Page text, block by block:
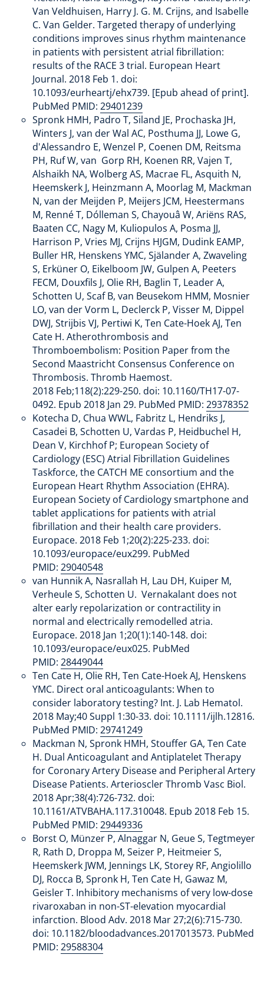
Van Veldhuisen, Harry J. G. M. Crijns, and Isabelle
C. Van Gelder. Targeted therapy of underlying
conditions improves sinus rhythm maintenance
in patients with persistent atrial fibrillation:
results of the RACE 3 trial. European Heart
Journal. 2018 Feb 1. doi:
10.1093/eurheartj/ehx739. [Epub ahead of print].
PubMed PMID: 29401239
Spronk HMH, Padro T, Siland JE, Prochaska JH,
Winters J, van der Wal AC, Posthuma JJ, Lowe G,
d'Alessandro E, Wenzel P, Coenen DM, Reitsma
PH, Ruf W, van Gorp RH, Koenen RR, Vajen T,
Alshaikh NA, Wolberg AS, Macrae FL, Asquith N,
Heemskerk J, Heinzmann A, Moorlag M, Mackman
N, van der Meijden P, Meijers JCM, Heestermans
M, Renné T, Dólleman S, Chayouâ W, Ariëns RAS,
Baaten CC, Nagy M, Kuliopulos A, Posma JJ,
Harrison P, Vries MJ, Crijns HJGM, Dudink EAMP,
Buller HR, Henskens YMC, Själander A, Zwaveling
S, Erküner O, Eikelboom JW, Gulpen A, Peeters
FECM, Douxfils J, Olie RH, Baglin T, Leader A,
Schotten U, Scaf B, van Beusekom HMM, Mosnier
LO, van der Vorm L, Declerck P, Visser M, Dippel
DWJ, Strijbis VJ, Pertiwi K, Ten Cate-Hoek AJ, Ten
Cate H. Atherothrombosis and
Thromboembolism: Position Paper from the
Second Maastricht Consensus Conference on
Thrombosis. Thromb Haemost.
2018 Feb;118(2):229-250. doi: 10.1160/TH17-07-
0492. Epub 2018 Jan 29. PubMed PMID: 29378352
Kotecha D, Chua WWL, Fabritz L, Hendriks J,
Casadei B, Schotten U, Vardas P, Heidbuchel H,
Dean V, Kirchhof P; European Society of
Cardiology (ESC) Atrial Fibrillation Guidelines
Taskforce, the CATCH ME consortium and the
European Heart Rhythm Association (EHRA).
European Society of Cardiology smartphone and
tablet applications for patients with atrial
fibrillation and their health care providers.
Europace. 2018 Feb 1;20(2):225-233. doi:
10.1093/europace/eux299. PubMed
PMID: 29040548
van Hunnik A, Nasrallah H, Lau DH, Kuiper M,
Verheule S, Schotten U. Vernakalant does not
alter early repolarization or contractility in
normal and electrically remodelled atria.
Europace. 2018 Jan 1;20(1):140-148. doi:
10.1093/europace/eux025. PubMed
PMID: 28449044
Ten Cate H, Olie RH, Ten Cate-Hoek AJ, Henskens
YMC. Direct oral anticoagulants: When to
consider laboratory testing? Int. J. Lab Hematol.
2018 May;40 Suppl 1:30-33. doi: 10.1111/ijlh.12816.
PubMed PMID: 29741249
Mackman N, Spronk HMH, Stouffer GA, Ten Cate
H. Dual Anticoagulant and Antiplatelet Therapy
for Coronary Artery Disease and Peripheral Artery
Disease Patients. Arterioscler Thromb Vasc Biol.
2018 Apr;38(4):726-732. doi:
10.1161/ATVBAHA.117.310048. Epub 2018 Feb 15.
PubMed PMID: 29449336
Borst O, Münzer P, Alnaggar N, Geue S, Tegtmeyer
R, Rath D, Droppa M, Seizer P, Heitmeier S,
Heemskerk JWM, Jennings LK, Storey RF, Angiolillo
DJ, Rocca B, Spronk H, Ten Cate H, Gawaz M,
Geisler T. Inhibitory mechanisms of very low-dose
rivaroxaban in non-ST-elevation myocardial
infarction. Blood Adv. 2018 Mar 27;2(6):715-730.
doi: 10.1182/bloodadvances.2017013573. PubMed
PMID: 29588304